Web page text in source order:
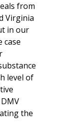
from
Virginia
in our
case
level of
the